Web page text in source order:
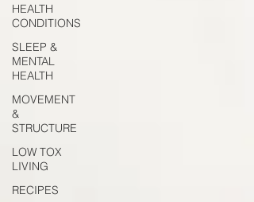
HEALTH
CONDITIONS
SLEEP &
MENTAL
HEALTH
MOVEMENT
&
STRUCTURE
LOW TOX
LIVING
RECIPES